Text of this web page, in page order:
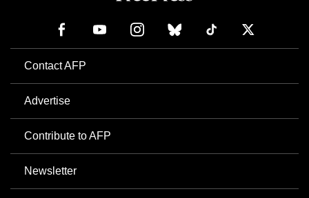
Contact AFP
Advertise
Contribute to AFP
Newsletter